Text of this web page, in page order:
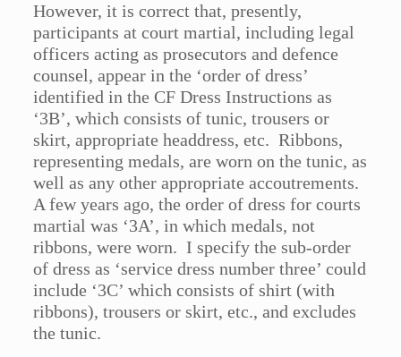
However, it is correct that, presently,
participants at court martial, including legal
officers acting as prosecutors and defence
counsel, appear in the ‘order of dress’
identified in the CF Dress Instructions as
‘3B’, which consists of tunic, trousers or
skirt, appropriate headdress, etc. Ribbons,
representing medals, are worn on the tunic, as
well as any other appropriate accoutrements.
A few years ago, the order of dress for courts
martial was ‘3A’, in which medals, not
ribbons, were worn. I specify the sub-order
of dress as ‘service dress number three’ could
include ‘3C’ which consists of shirt (with
ribbons), trousers or skirt, etc., and excludes
the tunic.